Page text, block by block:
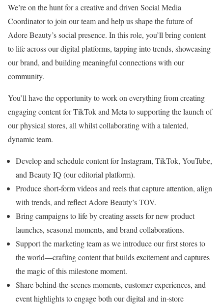
We’re on the hunt for a creative and driven Social Media
Coordinator to join our team and help us shape the future of
Adore Beauty’s social presence. In this role, you’ll bring content
to life across our digital platforms, tapping into trends, showcasing
our brand, and building meaningful connections with our
community.
You’ll have the opportunity to work on everything from creating
engaging content for TikTok and Meta to supporting the launch of
our physical stores, all whilst collaborating with a talented,
dynamic team.
Develop and schedule content for Instagram, TikTok, YouTube,
and Beauty IQ (our editorial platform).
Produce short-form videos and reels that capture attention, align
with trends, and reflect Adore Beauty’s TOV.
Bring campaigns to life by creating assets for new product
launches, seasonal moments, and brand collaborations.
Support the marketing team as we introduce our first stores to
the world—crafting content that builds excitement and captures
the magic of this milestone moment.
Share behind-the-scenes moments, customer experiences, and
event highlights to engage both our digital and in-store